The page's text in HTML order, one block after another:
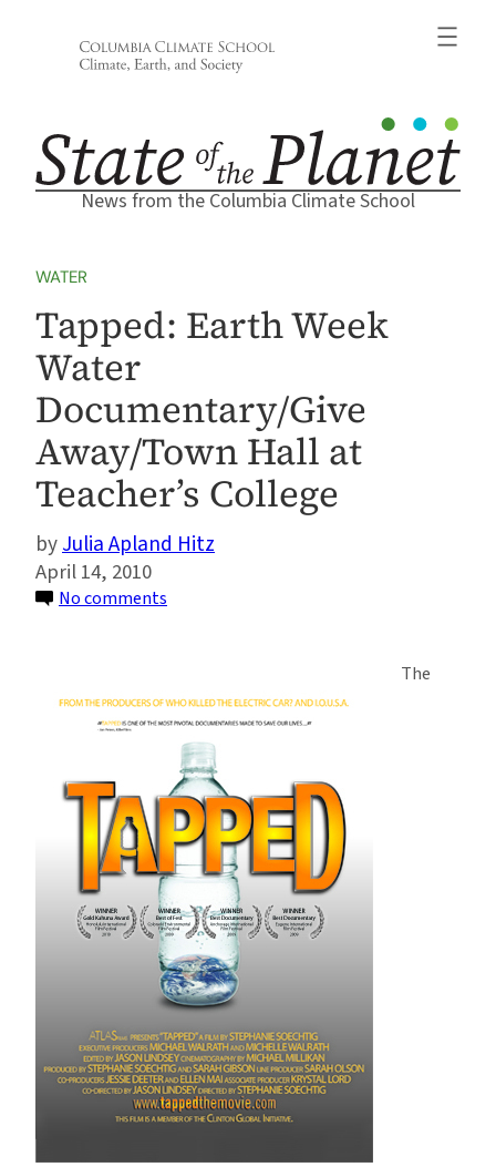
News from the Columbia Climate School
WATER
Tapped: Earth Week
Water
Documentary/Give
Away/Town Hall at
Teacher’s College
Julia Apland Hitz
April 14, 2010
No comments
Water
Documentary/Give
Away/Town
Hall
at
Teacher’s
College
The